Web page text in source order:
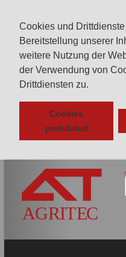
Cookies und
Bereitstellung unserer
weitere Nutzung der
der Verwendung von
Drittdiensten zu.
Cookies
prohibited
AGRITEC
GmbH
Mulcher,
Fräsen